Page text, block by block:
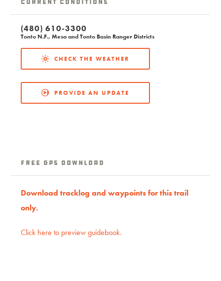
(480) 610-3300
Tonto N.F., Mesa and Tonto Basin Ranger Districts
CHECK THE WEATHER
PROVIDE AN UPDATE
Free GPS download
Download tracklog and waypoints for this trail
only.
Click here to preview guidebook.